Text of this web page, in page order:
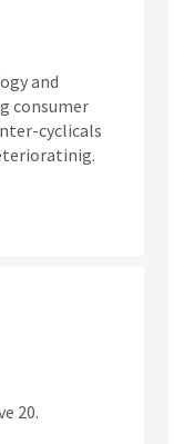
and
consumer
cyclicals
20.